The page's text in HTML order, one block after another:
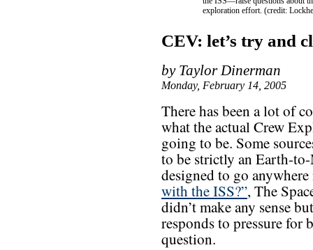
exploration effort. (credit:
CEV: let’s try and
by Taylor Dinerman
Monday, February 14, 2005
There has been a lot of
what the actual Crew
going to be. Some
to be strictly an Earth-
designed to go
with the ISS?”, The
didn’t make any sense
responds to pressure for
question.